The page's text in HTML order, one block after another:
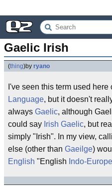
Gaelic Irish
(thing)by ryano
I've seen this term used here
Language, but it doesn't
always Gaelic, although
could say Irish Gaelic, but
simply "Irish". In my view,
else (other than Gaeilge)
English "English Indo-